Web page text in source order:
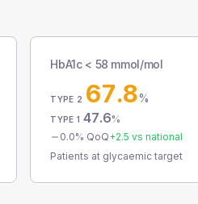
HbA1c < 58 mmol/mol
TYPE 2 67.8%
TYPE 1 47.6%
0.0% QoQ+2.5 vs national
Patients at glycaemic target